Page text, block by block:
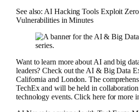
See also: AI Hacking Tools Exploit
Vulnerabilities in Minutes
Want to learn more about AI and big
leaders? Check out the AI ​​& Big Data
California and London. The
TechEx and will be held in
technology events. Click here for more